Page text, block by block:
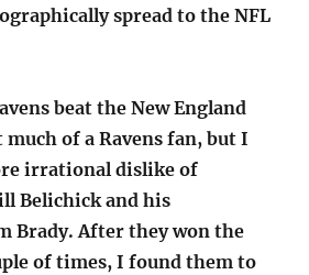
spread to the NFL
beat the New England
of a Ravens fan, but I
irrational dislike of
Belichick and his
Brady. After they won the
of times, I found them to